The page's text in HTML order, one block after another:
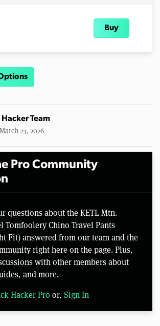
Buy
Hacker Team
23, 2026
Pro Community
questions about the KETL Mtn.
Tomfoolery Chino Travel Pants
Fit) answered from our team and the
right here on the page. Plus,
with other members about
and more.
Hacker Pro or, Sign In